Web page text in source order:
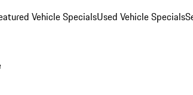
Vehicle SpecialsUsed Vehicle Specials